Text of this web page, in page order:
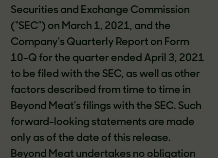
Securities and Exchange Commission
(“SEC”) on March 1, 2021, and the
Company's Quarterly Report on Form
10-Q for the quarter ended April 3, 2021
to be filed with the SEC, as well as other
factors described from time to time in
Beyond Meat’s filings with the SEC. Such
forward-looking statements are made
only as of the date of this release.
Beyond Meat undertakes no obligation